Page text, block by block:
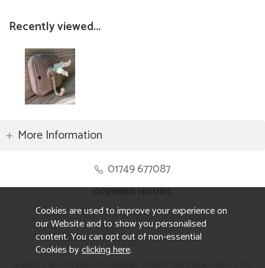
Recently viewed...
More Information
01749 677087
OPENING HOURS
Monday to Friday 8.30am to 5pm
Saturday 10am to 4pm
Sunday and ALL Bank Holidays CLOSED
Cookies are used to improve your experience on
our Website and to show you personalised
content. You can opt out of non-essential
Cookies byclicking here.